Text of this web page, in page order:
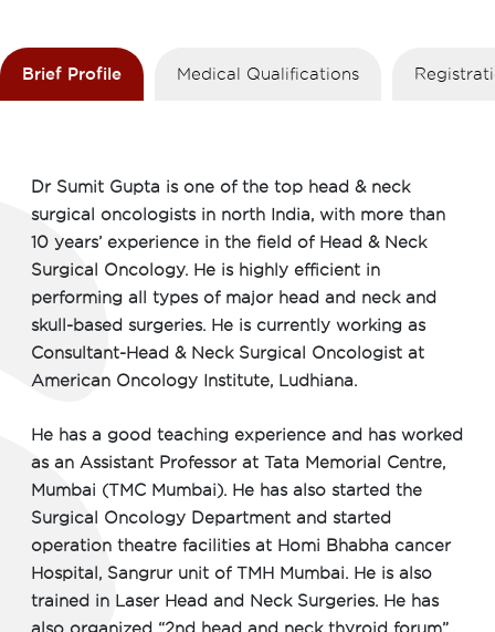
Brief Profile Medical Qualifications
Dr Sumit Gupta is one of the top head & neck
surgical oncologists in north India, with more than
10 years’ experience in the field of Head & Neck
Surgical Oncology. He is highly efficient in
performing all types of major head and neck and
skull-based surgeries. He is currently working as
Consultant-Head & Neck Surgical Oncologist at
American Oncology Institute, Ludhiana.
He has a good teaching experience and has worked
as an Assistant Professor at Tata Memorial Centre,
Mumbai (TMC Mumbai). He has also started the
Surgical Oncology Department and started
operation theatre facilities at Homi Bhabha cancer
Hospital, Sangrur unit of TMH Mumbai. He is also
trained in Laser Head and Neck Surgeries. He has